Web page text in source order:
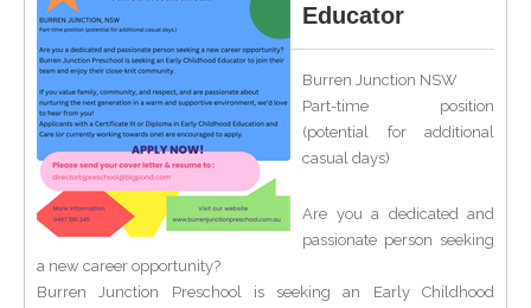
Educator
Burren Junction NSW
Part-time position
(potential for additional
casual days)
Are you a dedicated and
passionate person seeking
a new career opportunity?
Burren Junction Preschool is seeking an Early Childhood